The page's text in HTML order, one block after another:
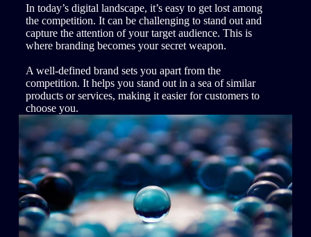
In today’s digital landscape, it’s easy to get lost among
the competition. It can be challenging to stand out and
capture the attention of your target audience. This is
where branding becomes your secret weapon.
A well-defined brand sets you apart from the
competition. It helps you stand out in a sea of similar
products or services, making it easier for customers to
choose you.